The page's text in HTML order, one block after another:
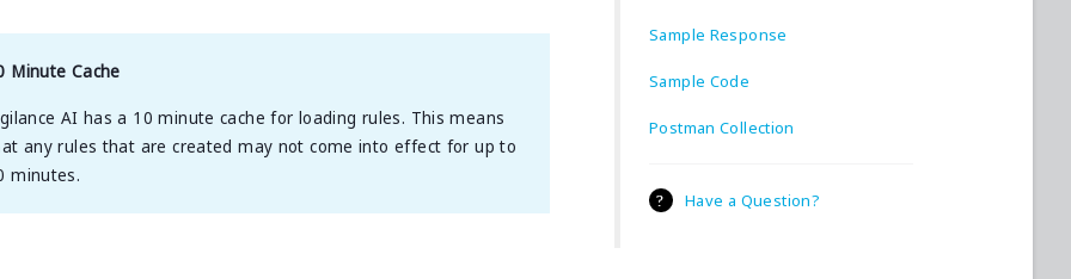
Sample Response
Sample Code
Postman Collection
Have a Question?
Minute Cache
AI has a 10 minute cache for loading rules. This means
any rules that are created may not come into effect for up to
minutes.